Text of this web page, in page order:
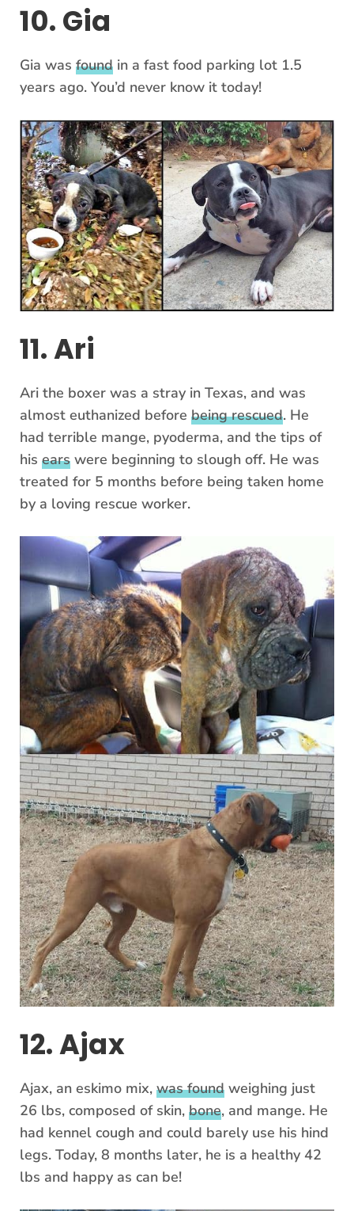
10. Gia
Gia was found in a fast food parking lot 1.5
years ago. You’d never know it today!
11. Ari
Ari the boxer was a stray in Texas, and was
almost euthanized before being rescued. He
had terrible mange, pyoderma, and the tips of
his ears were beginning to slough off. He was
treated for 5 months before being taken home
by a loving rescue worker.
12. Ajax
Ajax, an eskimo mix, was found weighing just
26 lbs, composed of skin, bone, and mange. He
had kennel cough and could barely use his hind
legs. Today, 8 months later, he is a healthy 42
lbs and happy as can be!